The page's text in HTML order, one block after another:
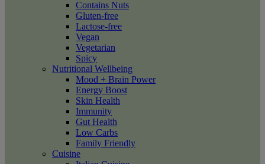
Contains Nuts
Gluten-free
Lactose-free
Vegan
Vegetarian
Spicy
Nutritional Wellbeing
Mood + Brain Power
Energy Boost
Skin Health
Immunity
Gut Health
Low Carbs
Family Friendly
Cuisine